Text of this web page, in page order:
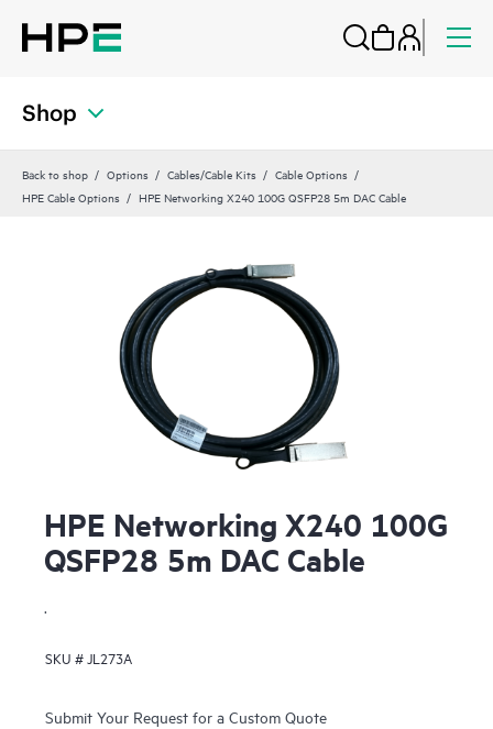
Shop
Back to shop Options Cables/Cable Kits
Cable Options
HPE Cable Options
HPE Networking X240 100G QSFP28 5m DAC Cable
HPE Networking X240 100G
QSFP28 5m DAC Cable
.
SKU #JL273A
Submit Your Request for a Custom Quote